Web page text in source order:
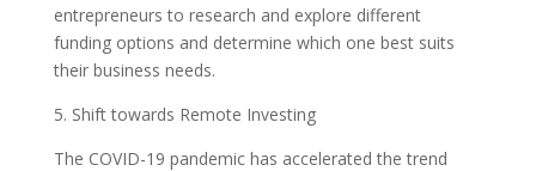
entrepreneurs to research and explore different
funding options and determine which one best suits
their business needs.
5. Shift towards Remote Investing
The COVID-19 pandemic has accelerated the trend